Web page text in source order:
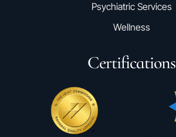
Psychiatric Services
Wellness
Certifications